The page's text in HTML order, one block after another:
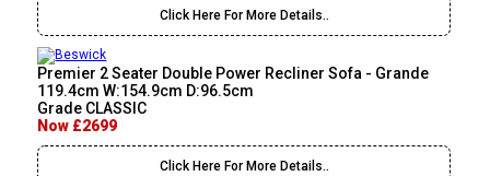
Click Here For More Details..
Premier 2 Seater Double Power Recliner Sofa - Grande
119.4cm W:154.9cm D:96.5cm
Grade CLASSIC
Now £2699
Click Here For More Details..